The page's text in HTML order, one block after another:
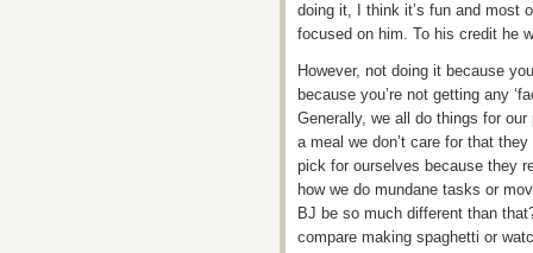
doing it, I think it’s fun and most
focused on him. To his credit he
However, not doing it because
because you’re not getting any
Generally, we all do things for
a meal we don’t care for that
pick for ourselves because they
how we do mundane tasks or
BJ be so much different than
compare making spaghetti or